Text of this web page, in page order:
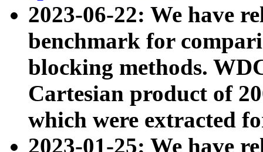
2023-06-22: We have
benchmark for
blocking methods.
Cartesian product of
which were extracted
2023-01-25: We have